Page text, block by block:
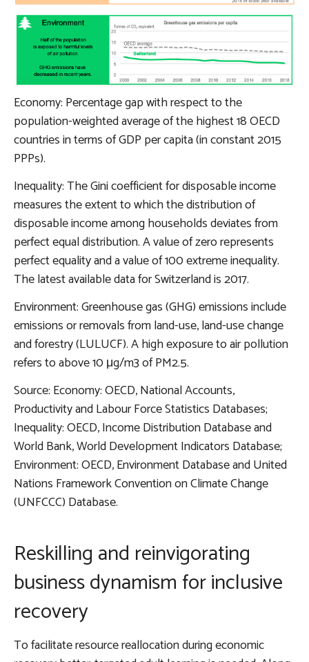
Economy: Percentage gap with respect to the
population-weighted average of the highest 18 OECD
countries in terms of GDP per capita (in constant 2015
PPPs).
Inequality: The Gini coefficient for disposable income
measures the extent to which the distribution of
disposable income among households deviates from
perfect equal distribution. A value of zero represents
perfect equality and a value of 100 extreme inequality.
The latest available data for Switzerland is 2017.
Environment: Greenhouse gas (GHG) emissions include
emissions or removals from land-use, land-use change
and forestry (LULUCF). A high exposure to air pollution
refers to above 10 μg/m3 of PM2.5.
Source: Economy: OECD, National Accounts,
Productivity and Labour Force Statistics Databases;
Inequality: OECD, Income Distribution Database and
World Bank, World Development Indicators Database;
Environment: OECD, Environment Database and United
Nations Framework Convention on Climate Change
(UNFCCC) Database.
Reskilling and reinvigorating
business dynamism for inclusive
recovery
To facilitate resource reallocation during economic